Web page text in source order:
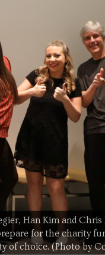
Han Kim and
for the charity
of choice. (Photo by